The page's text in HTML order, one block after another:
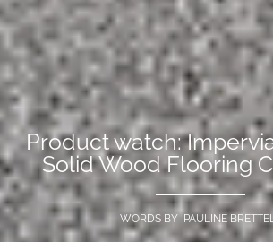
Product watch:
Solid Wood Flooring
WORDS BY PAULINE